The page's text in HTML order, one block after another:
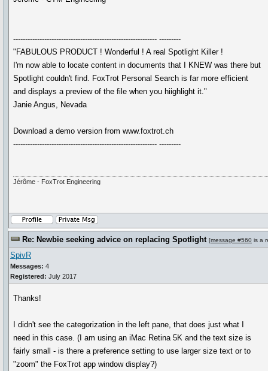
------------------------------------------------------------ ---------
"FABULOUS PRODUCT ! Wonderful ! A real Spotlight Killer !
I'm now able to locate content in documents that I KNEW was there but
Spotlight couldn't find. FoxTrot Personal Search is far more efficient
and displays a preview of the file when you hiighlight it."
Janie Angus, Nevada
Download a demo version from www.foxtrot.ch
------------------------------------------------------------ ---------
Jérôme - FoxTrot Engineering
Re: Newbie seeking advice on replacing Spotlight [message #560 is a
SpivR
Messages: 4
Registered: July 2017
Thanks!
I didn't see the categorization in the left pane, that does just what I
need in this case. (I am using an iMac Retina 5K and the text size is
fairly small - is there a preference setting to use larger size text or to
"zoom" the FoxTrot app window display?)